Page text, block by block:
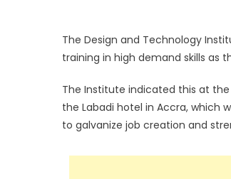
The Design and Technology
training in high demand skills as
The Institute indicated this at
the Labadi hotel in Accra, which
to galvanize job creation and